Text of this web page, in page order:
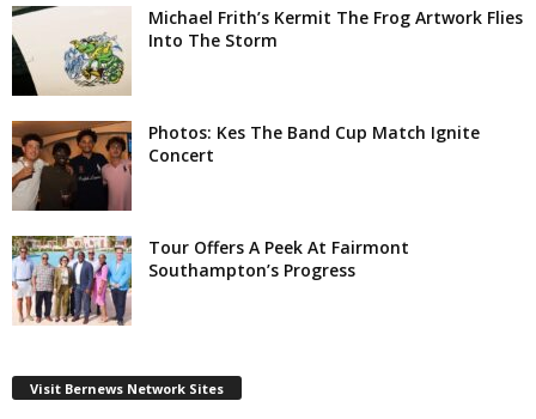
Michael Frith’s Kermit The Frog Artwork Flies
Into The Storm
Photos: Kes The Band Cup Match Ignite
Concert
Tour Offers A Peek At Fairmont
Southampton’s Progress
Visit Bernews Network Sites